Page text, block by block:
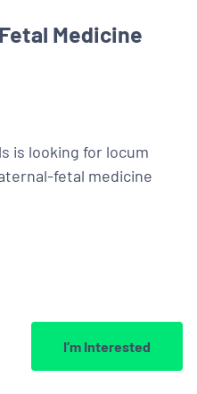
Medicine
is looking for locum
fetal medicine
I’m Interested